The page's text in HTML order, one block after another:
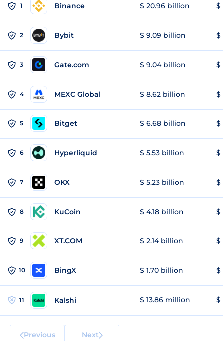
1 Binance $ 20.96 billion $
2 Bybit $ 9.09 billion $
3 Gate.com $ 9.04 billion $
4 MEXC Global $ 8.62 billion $
5 Bitget $ 6.68 billion $
6 Hyperliquid $ 5.53 billion $
7 OKX $ 5.23 billion $
8 KuCoin $ 4.18 billion $
9 XT.COM $ 2.14 billion $
10 BingX $ 1.70 billion $
11 Kalshi $ 13.86 million $
Previous Next